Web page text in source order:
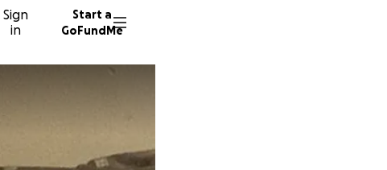
Sign
in
Start a
GoFundMe